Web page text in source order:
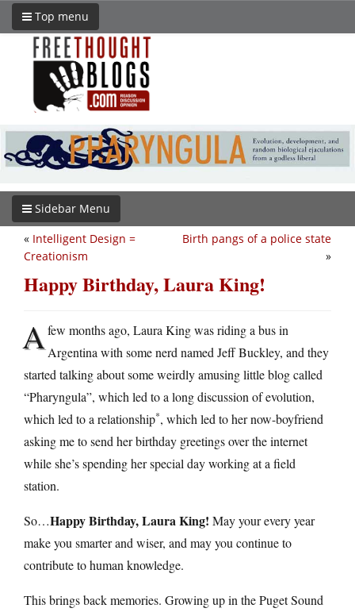
Top menu
Sidebar Menu
Birth pangs of a police state
»
« Intelligent Design =
Creationism
Happy Birthday, Laura King!
Afew months ago, Laura King was riding a bus in
Argentina with some nerd named Jeff Buckley, and they
started talking about some weirdly amusing little blog called
“Pharyngula”, which led to a long discussion of evolution,
which led to a relationship*, which led to her now-boyfriend
asking me to send her birthday greetings over the internet
while she’s spending her special day working at a field
station.
So…Happy Birthday, Laura King! May your every year
make you smarter and wiser, and may you continue to
contribute to human knowledge.
This brings back memories. Growing up in the Puget Sound